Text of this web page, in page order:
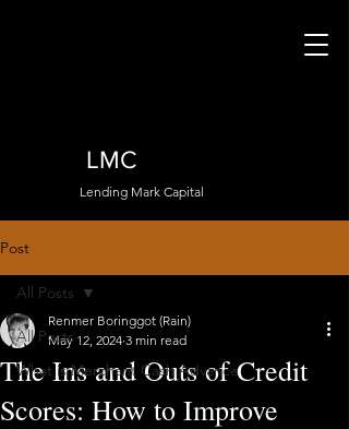
LMC
Lending Mark Capital
Post
All Posts
What is Merchant Cash Advance
All Posts
The Ins and Outs of Credit
Scores: How to Improve
Renmer Boringgot (Rain)
May 12, 2024 3 min read